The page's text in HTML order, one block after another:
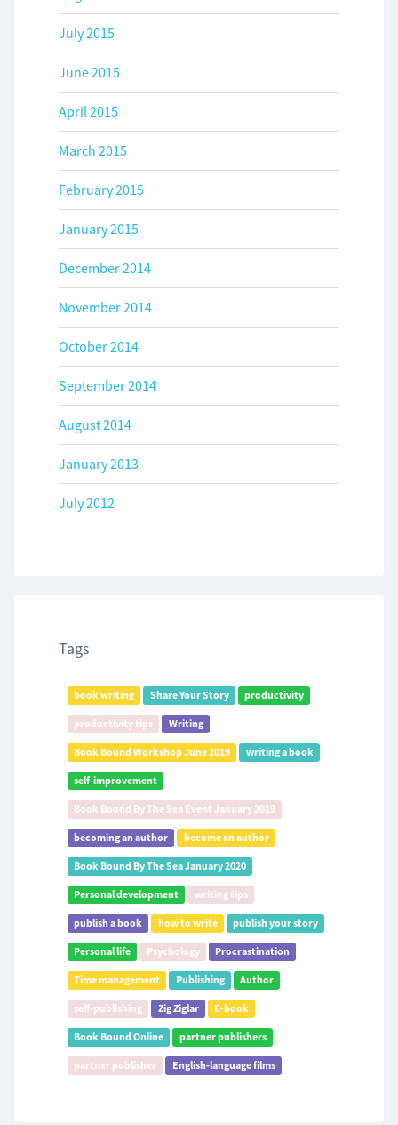
July 2015
June 2015
April 2015
March 2015
February 2015
January 2015
December 2014
November 2014
October 2014
September 2014
August 2014
January 2013
July 2012
Tags
book writing Share Your Story productivity
productivity tips Writing
Book Bound Workshop June 2019 writing a book
self-improvement
Book Bound By The Sea Event January 2019
becoming an author become an author
Book Bound By The Sea January 2020
Personal development writing tips
publish a book how to write publish your story
Personal life Psychology Procrastination
Time management Publishing Author
self-publishing Zig Ziglar E-book
Book Bound Online partner publishers
partner publisher English-language films